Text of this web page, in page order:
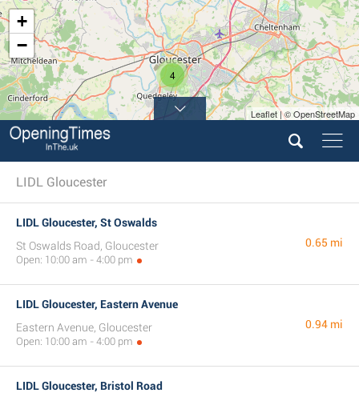
4
+
−
Leaflet | © OpenStreetMap
LIDL Gloucester
LIDL Gloucester, St Oswalds
St Oswalds Road, Gloucester
Open: 10:00 am - 4:00 pm
0.65 mi
LIDL Gloucester, Eastern Avenue
Eastern Avenue, Gloucester
Open: 10:00 am - 4:00 pm
0.94 mi
LIDL Gloucester, Bristol Road